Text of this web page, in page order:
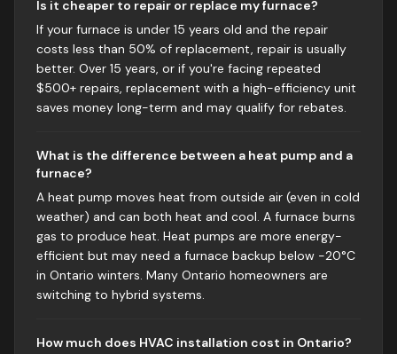
Is it cheaper to repair or replace my furnace?
If your furnace is under 15 years old and the repair
costs less than 50% of replacement, repair is usually
better. Over 15 years, or if you're facing repeated
$500+ repairs, replacement with a high-efficiency unit
saves money long-term and may qualify for rebates.
What is the difference between a heat pump and a
furnace?
A heat pump moves heat from outside air (even in cold
weather) and can both heat and cool. A furnace burns
gas to produce heat. Heat pumps are more energy-
efficient but may need a furnace backup below -20°C
in Ontario winters. Many Ontario homeowners are
switching to hybrid systems.
How much does HVAC installation cost in Ontario?